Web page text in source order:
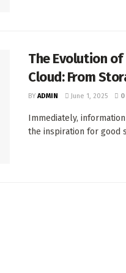
The Evolution
Cloud: From
BY ADMIN June 1, 2025 0
Immediately,
the inspiration for good